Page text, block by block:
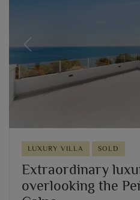
Previous
LUXURY VILLA SOLD
Extraordinary
overlooking the